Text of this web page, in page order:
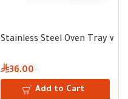
Stainless Steel Oven Tray
36.00
Add to Cart